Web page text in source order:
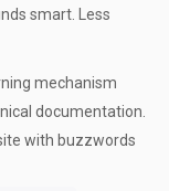
smart. Less
mechanism
documentation.
with buzzwords